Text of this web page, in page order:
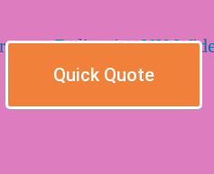
Quick Quote